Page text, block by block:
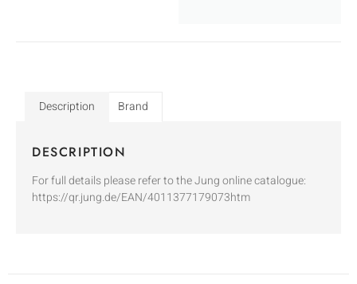
Description Brand
DESCRIPTION
For full details please refer to the Jung online catalogue:
https://qr.jung.de/EAN/4011377179073htm